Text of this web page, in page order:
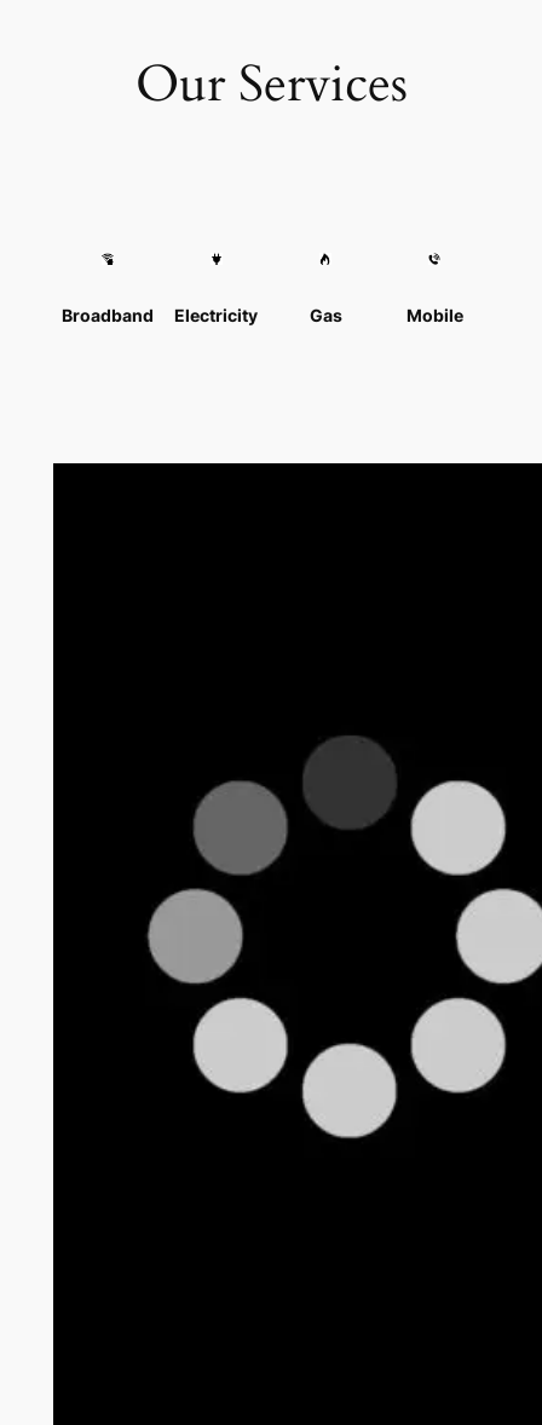
Our Services
Broadband Electricity Gas Mobile